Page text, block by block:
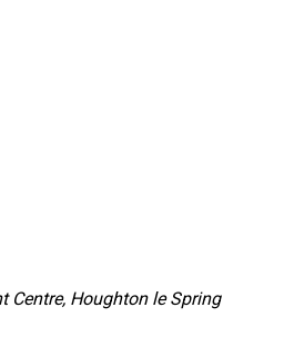
Centre, Houghton le Spring